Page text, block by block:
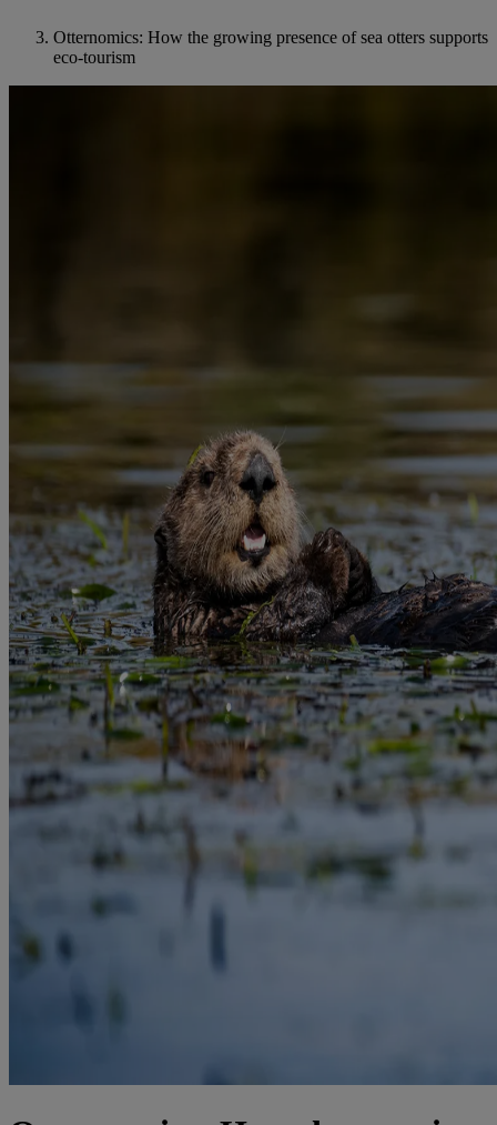
Otternomics: How the growing presence of sea otters supports
eco-tourism